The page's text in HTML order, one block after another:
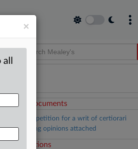
Documents
Isaacson’s petition for a writ of certiorari
underlying opinions attached
Sections
×